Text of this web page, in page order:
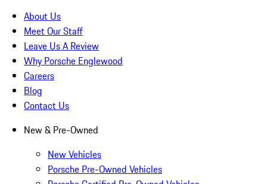
About Us
Meet Our Staff
Leave Us A Review
Why Porsche Englewood
Careers
Blog
Contact Us
New & Pre-Owned
New Vehicles
Porsche Pre-Owned Vehicles